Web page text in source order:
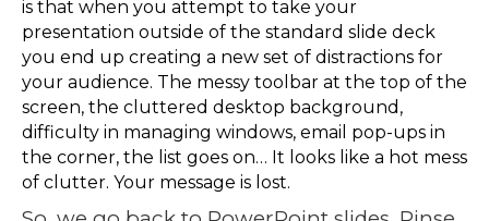
is that when you attempt to take your
presentation outside of the standard slide deck
you end up creating a new set of distractions for
your audience. The messy toolbar at the top of the
screen, the cluttered desktop background,
difficulty in managing windows, email pop-ups in
the corner, the list goes on… It looks like a hot mess
of clutter. Your message is lost.